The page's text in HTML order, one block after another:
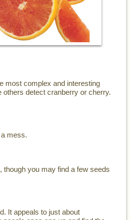
most complex and interesting
detect cranberry or cherry.
mess.
you may find a few seeds
It appeals to just about